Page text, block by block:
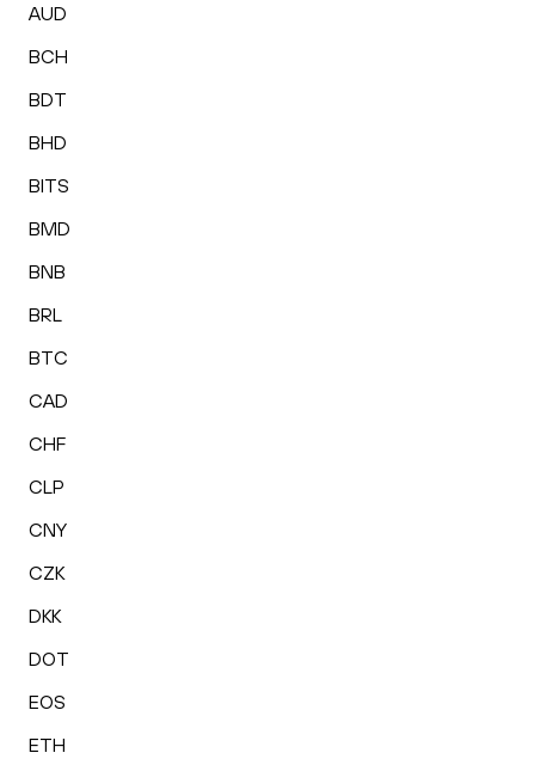
AUD
BCH
BDT
BHD
BITS
BMD
BNB
BRL
BTC
CAD
CHF
CLP
CNY
CZK
DKK
DOT
EOS
ETH